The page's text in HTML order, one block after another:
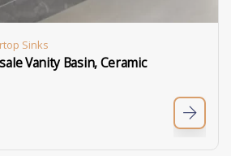
Sinks
Vanity Basin, Ceramic